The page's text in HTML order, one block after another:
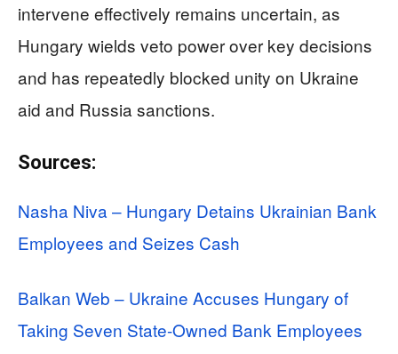
intervene effectively remains uncertain, as
Hungary wields veto power over key decisions
and has repeatedly blocked unity on Ukraine
aid and Russia sanctions.
Sources:
Nasha Niva – Hungary Detains Ukrainian Bank
Employees and Seizes Cash
Balkan Web – Ukraine Accuses Hungary of
Taking Seven State-Owned Bank Employees